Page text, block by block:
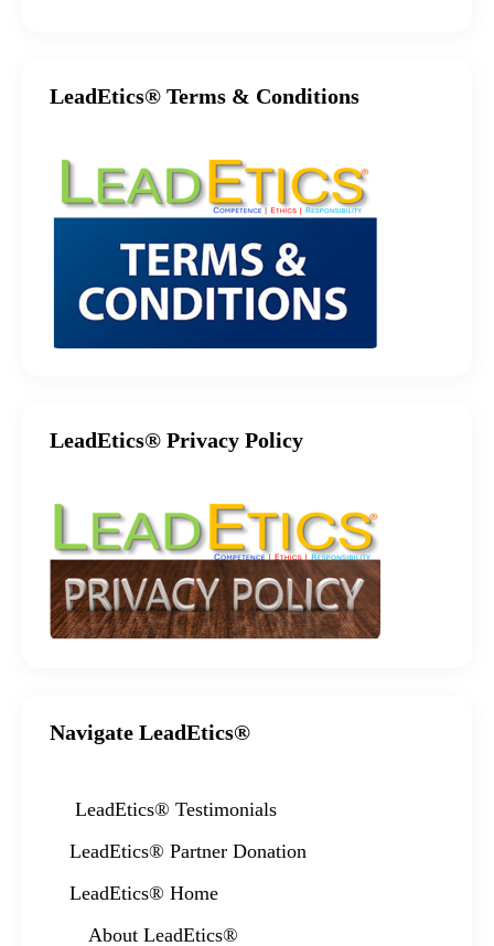
LeadEtics® Terms & Conditions
LeadEtics® Privacy Policy
Navigate LeadEtics®
LeadEtics®️ Testimonials
LeadEtics® Partner Donation
LeadEtics® Home
About LeadEtics®